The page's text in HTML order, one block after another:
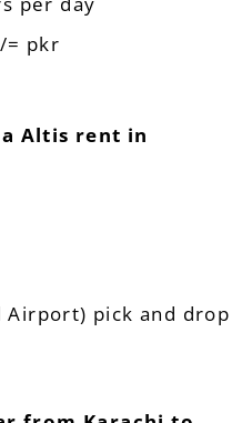
= pkr
Altis rent in
Airport) pick and drop